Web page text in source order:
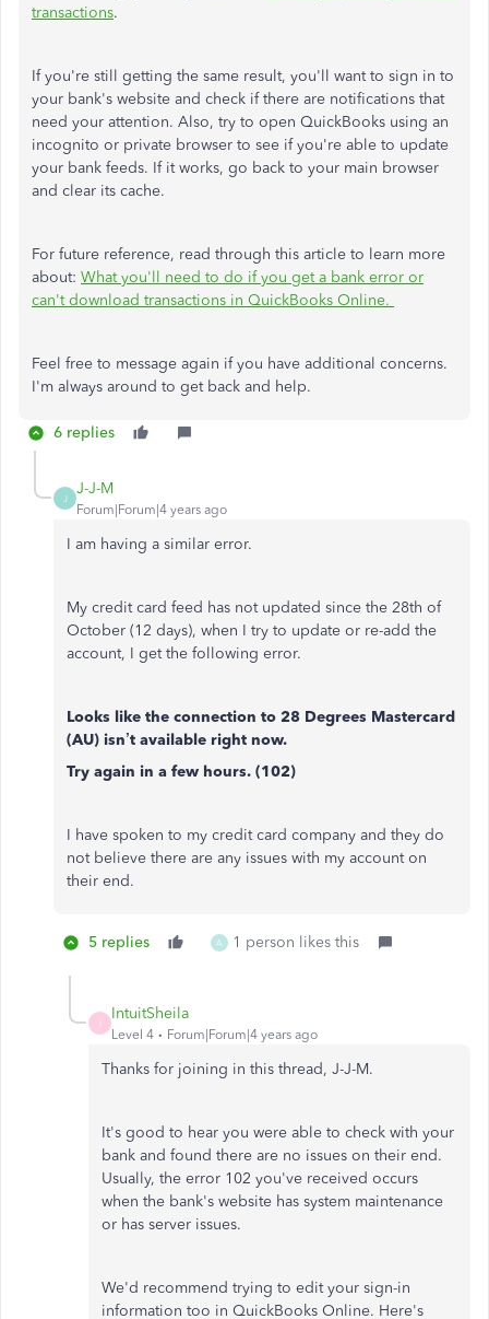
transactions.
If you're still getting the same result, you'll want to sign in to
your bank's website and check if there are notifications that
need your attention. Also, try to open QuickBooks using an
incognito or private browser to see if you're able to update
your bank feeds. If it works, go back to your main browser
and clear its cache.
For future reference, read through this article to learn more
about: What you'll need to do if you get a bank error or
can't download transactions in QuickBooks Online.
Feel free to message again if you have additional concerns.
I'm always around to get back and help.
6 replies
J
J-J-M
Forum|Forum|4 years ago
I am having a similar error.
My credit card feed has not updated since the 28th of
October (12 days), when I try to update or re-add the
account, I get the following error.
Looks like the connection to 28 Degrees Mastercard
(AU) isn’t available right now.
Try again in a few hours. (102)
I have spoken to my credit card company and they do
not believe there are any issues with my account on
their end.
5 replies A 1 person likes this
IntuitSheila
Level 4 Forum|Forum|4 years ago
Thanks for joining in this thread, J-J-M.
It's good to hear you were able to check with your
bank and found there are no issues on their end.
Usually, the error 102 you've received occurs
when the bank's website has system maintenance
or has server issues.
We'd recommend trying to edit your sign-in
information too in QuickBooks Online. Here's